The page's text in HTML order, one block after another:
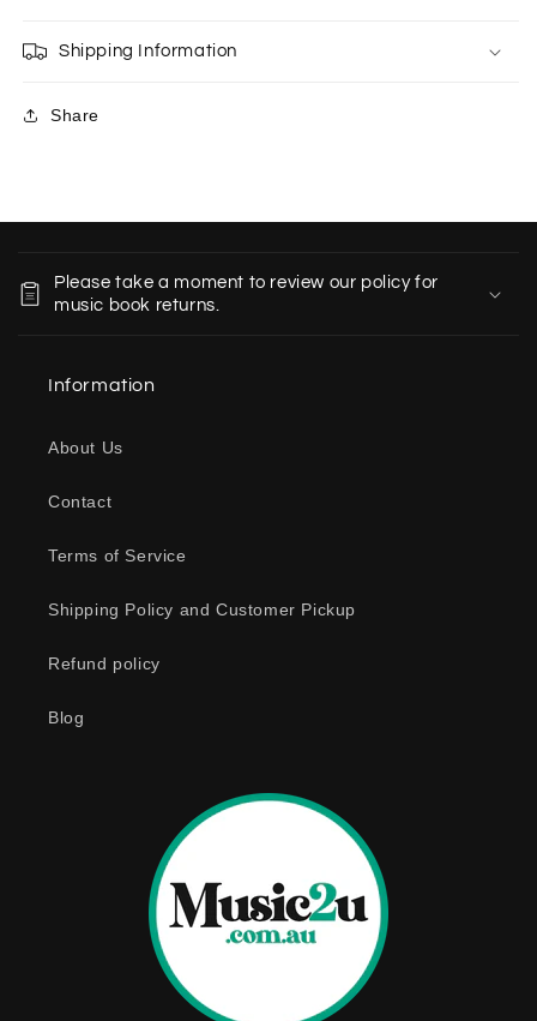
Shipping Information
Share
Please take a moment to review our policy for
music book returns.
Information
About Us
Contact
Terms of Service
Shipping Policy and Customer Pickup
Refund policy
Blog